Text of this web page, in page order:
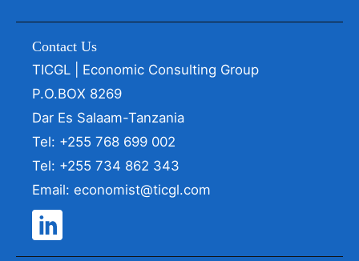
Contact Us
TICGL | Economic Consulting Group
P.O.BOX 8269
Dar Es Salaam-Tanzania
Tel: +255 768 699 002
Tel: +255 734 862 343
Email: economist@ticgl.com